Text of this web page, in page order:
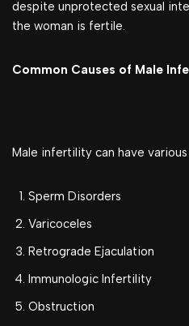
despite unprotected sexual
the woman is fertile.
Common Causes of Male
Male infertility can have
Sperm Disorders
Varicoceles
Retrograde Ejaculation
Immunologic Infertility
Obstruction